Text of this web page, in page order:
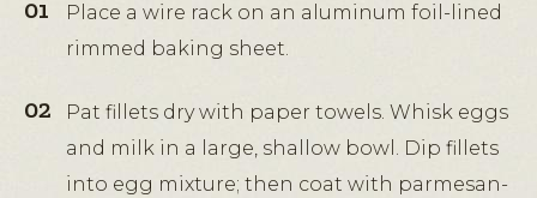
Place a wire rack on an aluminum foil-lined
rimmed baking sheet.
Pat fillets dry with paper towels. Whisk eggs
and milk in a large, shallow bowl. Dip fillets
into egg mixture; then coat with parmesan-